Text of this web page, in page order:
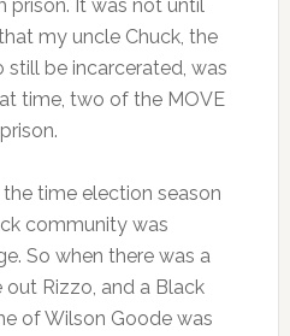
prison. It was not until
my uncle Chuck, the
be incarcerated, was
time, two of the MOVE
time election season
community was
So when there was a
Rizzo, and a Black
of Wilson Goode was